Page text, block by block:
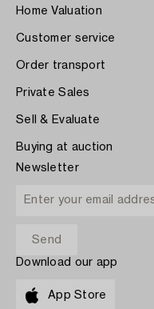
Home Valuation
Customer service
Order transport
Private Sales
Sell & Evaluate
Buying at auction
Newsletter
Download our app
App Store